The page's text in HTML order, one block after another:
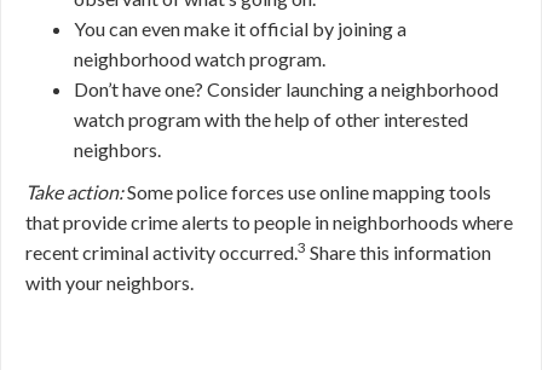
You can even make it official by joining a
neighborhood watch program.
Don’t have one? Consider launching a neighborhood
watch program with the help of other interested
neighbors.
Take action:Some police forces use online mapping tools
that provide crime alerts to people in neighborhoods where
recent criminal activity occurred.3 Share this information
with your neighbors.